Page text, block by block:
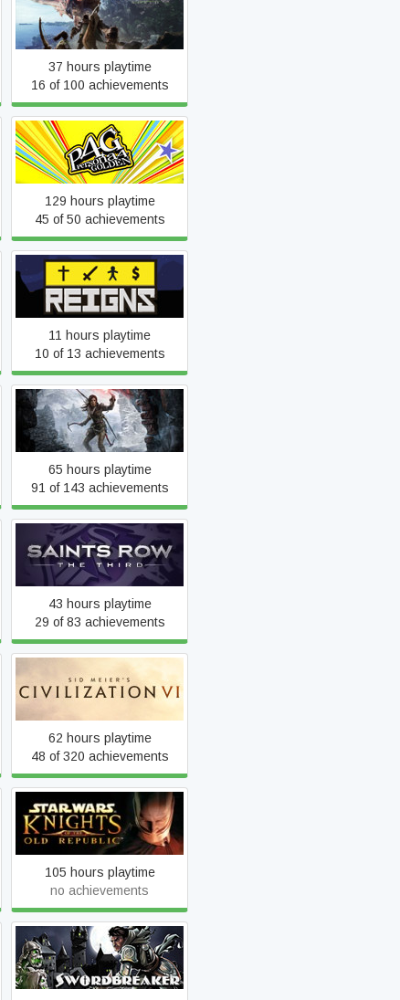
Monster Hunter: World
37 hours playtime
16 of 100 achievements
Persona 4 Golden
129 hours playtime
45 of 50 achievements
Reigns
11 hours playtime
10 of 13 achievements
Rise of the Tomb Raider
65 hours playtime
91 of 143 achievements
Saints Row: The Third
43 hours playtime
29 of 83 achievements
Sid Meier's Civilization VI
62 hours playtime
48 of 320 achievements
STAR WARS™ Knights of
the Old Republic™
105 hours playtime
no achievements
Swordbreaker The Game